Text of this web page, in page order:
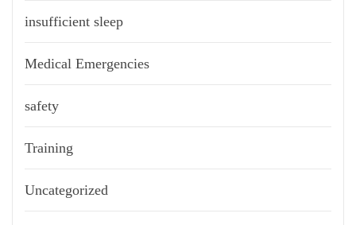
insufficient sleep
Medical Emergencies
safety
Training
Uncategorized